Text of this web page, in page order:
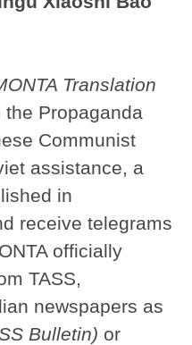
Translation
the Propaganda
Communist
assistance, a
in
receive telegrams
officially
TASS,
newspapers as
Bulletin) or